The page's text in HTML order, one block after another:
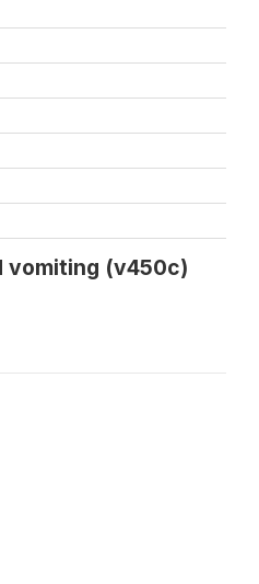
vomiting (v450c)